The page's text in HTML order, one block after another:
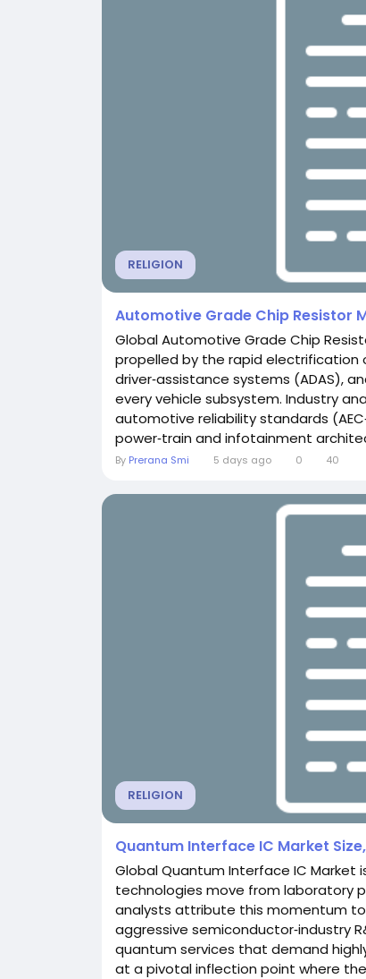
RELIGION
Automotive Grade Chip Resistor
Global Automotive Grade Chip
propelled by the rapid electrification
driver‑assistance systems (ADAS),
every vehicle subsystem. Industry
automotive reliability standards
power‑train and infotainment
By Prerana Smi 5 days ago 0 40
RELIGION
Quantum Interface IC Market
Global Quantum Interface IC
technologies move from laboratory
analysts attribute this momentum
aggressive semiconductor‑industry
quantum services that demand
at a pivotal inflection point where